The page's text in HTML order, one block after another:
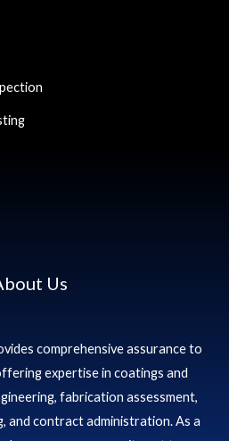
Us
comprehensive assurance to
expertise in coatings and
fabrication assessment,
and contract administration. As a